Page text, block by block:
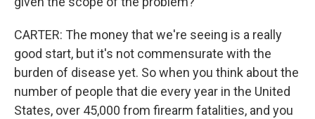
CARTER: The money that we're seeing is a really
good start, but it's not commensurate with the
burden of disease yet. So when you think about the
number of people that die every year in the United
States, over 45,000 from firearm fatalities, and you